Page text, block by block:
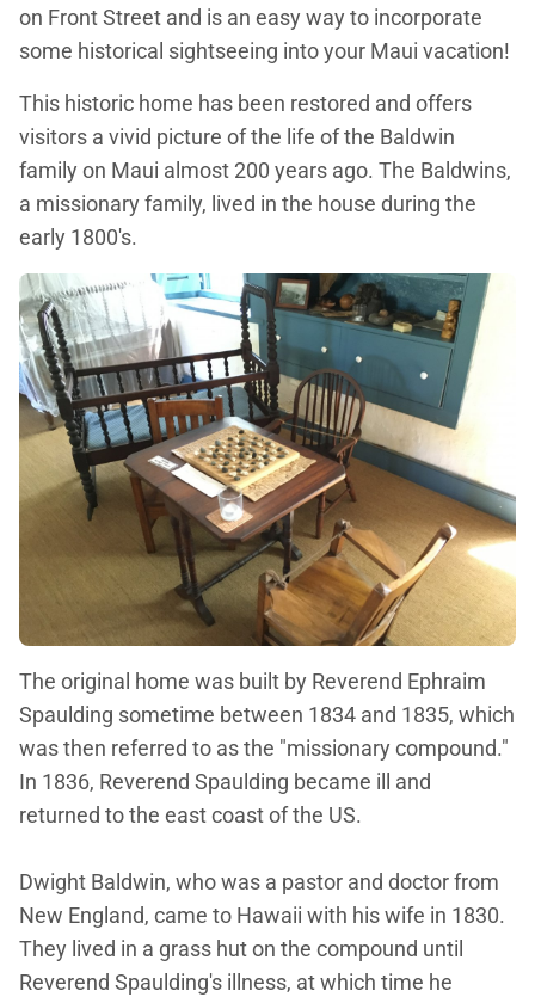
on Front Street and is an easy way to incorporate
some historical sightseeing into your Maui vacation!
This historic home has been restored and offers
visitors a vivid picture of the life of the Baldwin
family on Maui almost 200 years ago. The Baldwins,
a missionary family, lived in the house during the
early 1800's.
The original home was built by Reverend Ephraim
Spaulding sometime between 1834 and 1835, which
was then referred to as the "missionary compound."
In 1836, Reverend Spaulding became ill and
returned to the east coast of the US.
Dwight Baldwin, who was a pastor and doctor from
New England, came to Hawaii with his wife in 1830.
They lived in a grass hut on the compound until
Reverend Spaulding's illness, at which time he